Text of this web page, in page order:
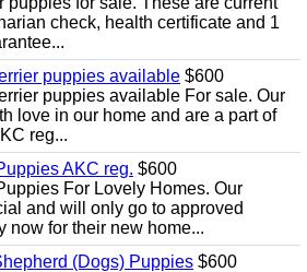
check, health certificate and 1
puppies available $600
puppies available For sale. Our
love in our home and are a part of
reg...
AKC reg. $600
For Lovely Homes. Our
and will only go to approved
now for their new home...
(Dogs) Puppies $600